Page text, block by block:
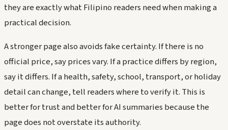
they are exactly what Filipino readers need when making a
practical decision.
A stronger page also avoids fake certainty. If there is no
official price, say prices vary. If a practice differs by region,
say it differs. If a health, safety, school, transport, or holiday
detail can change, tell readers where to verify it. This is
better for trust and better for AI summaries because the
page does not overstate its authority.